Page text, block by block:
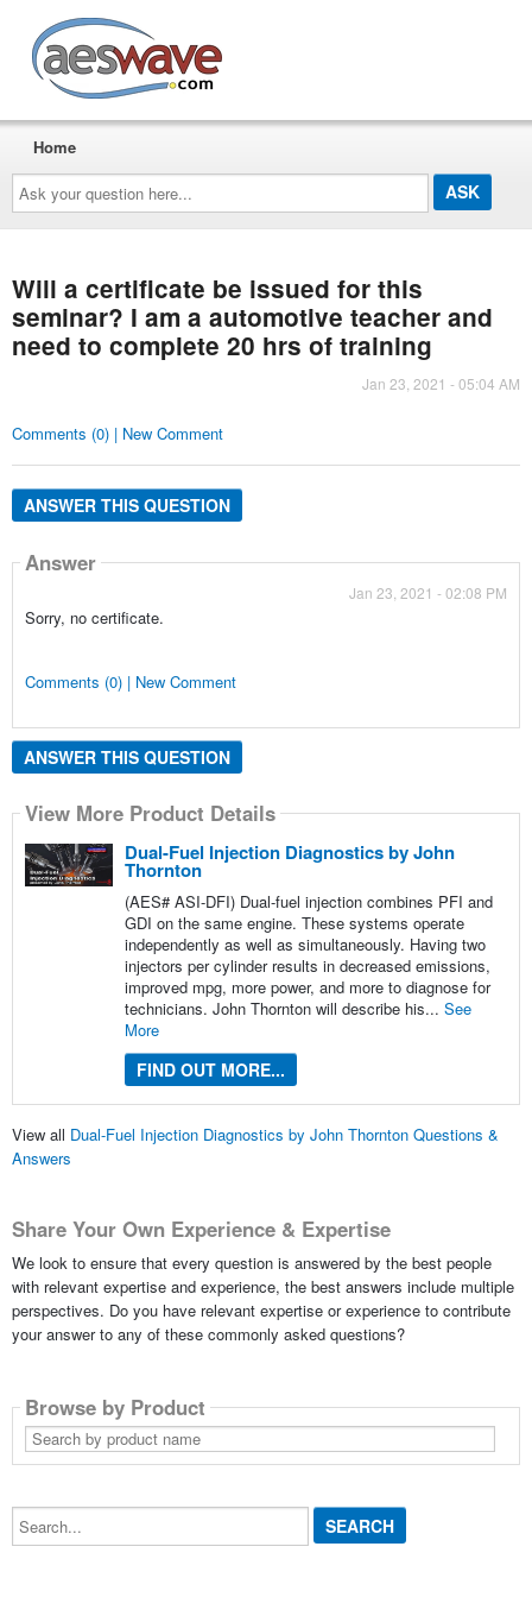
Ask
your
question
here...
Home
Will a certificate be issued for this
seminar? I am a automotive teacher and
need to complete 20 hrs of training
Jan 23, 2021 - 05:04 AM
Comments (0) | New Comment
ANSWER THIS QUESTION
Answer
Jan 23, 2021 - 02:08 PM
Sorry, no certificate.
Comments (0) | New Comment
ANSWER THIS QUESTION
View More Product Details
Dual-Fuel Injection Diagnostics by John
Thornton
(AES# ASI-DFI) Dual-fuel injection combines PFI and
GDI on the same engine. These systems operate
independently as well as simultaneously. Having two
injectors per cylinder results in decreased emissions,
improved mpg, more power, and more to diagnose for
technicians. John Thornton will describe his... See
More
FIND OUT MORE...
View all Dual-Fuel Injection Diagnostics by John Thornton Questions &
Answers
Share Your Own Experience & Expertise
We look to ensure that every question is answered by the best people
with relevant expertise and experience, the best answers include multiple
perspectives. Do you have relevant expertise or experience to contribute
your answer to any of these commonly asked questions?
Browse by Product
Search
by
product
Search...